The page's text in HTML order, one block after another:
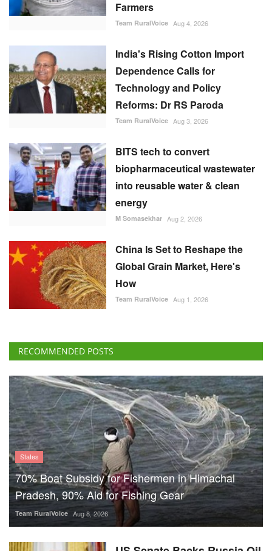
Farmers
Team RuralVoice Aug 4, 2026
India's Rising Cotton Import
Dependence Calls for
Technology and Policy
Reforms: Dr RS Paroda
Team RuralVoice Aug 3, 2026
BITS tech to convert
biopharmaceutical wastewater
into reusable water & clean
energy
M Somasekhar Aug 2, 2026
China Is Set to Reshape the
Global Grain Market, Here's
How
Team RuralVoice Aug 1, 2026
RECOMMENDED POSTS
States
70% Boat Subsidy for Fishermen in Himachal
Pradesh, 90% Aid for Fishing Gear
Team RuralVoice Aug 8, 2026